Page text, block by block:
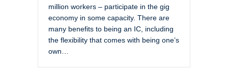
million workers – participate in the gig
economy in some capacity. There are
many benefits to being an IC, including
the flexibility that comes with being one’s
own…